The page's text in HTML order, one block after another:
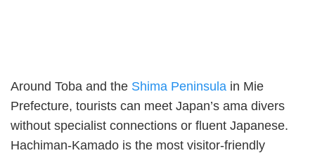
Around Toba and the Shima Peninsula in Mie
Prefecture, tourists can meet Japan’s ama divers
without specialist connections or fluent Japanese.
Hachiman-Kamado is the most visitor-friendly